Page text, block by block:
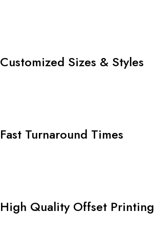
Customized Sizes & Styles
Fast Turnaround Times
High Quality Offset Printing